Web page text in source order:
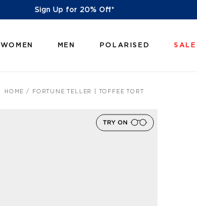
Sign Up for 20% Off*
WOMEN MEN POLARISED SALE
HOME FORTUNE TELLER | TOFFEE TORT